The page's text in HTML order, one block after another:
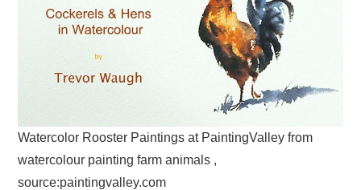
Watercolor Rooster Paintings at PaintingValley from
watercolour painting farm animals ,
source:paintingvalley.com